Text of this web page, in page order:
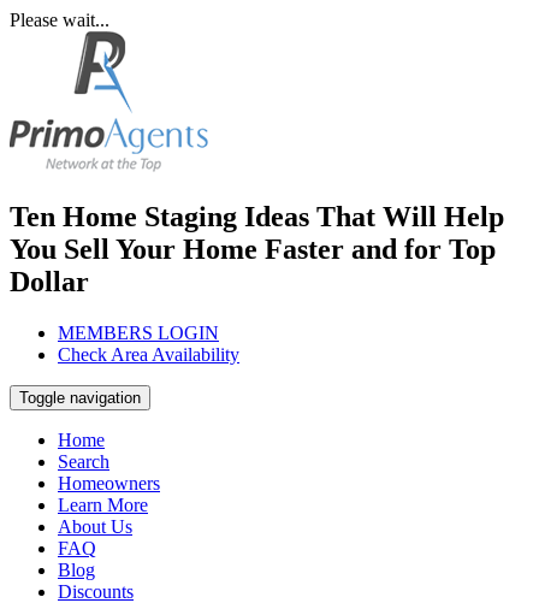
Please wait...
Ten Home Staging Ideas That Will Help
You Sell Your Home Faster and for Top
Dollar
MEMBERS LOGIN
Check Area Availability
Toggle navigation
Home
Search
Homeowners
Learn More
About Us
FAQ
Blog
Discounts